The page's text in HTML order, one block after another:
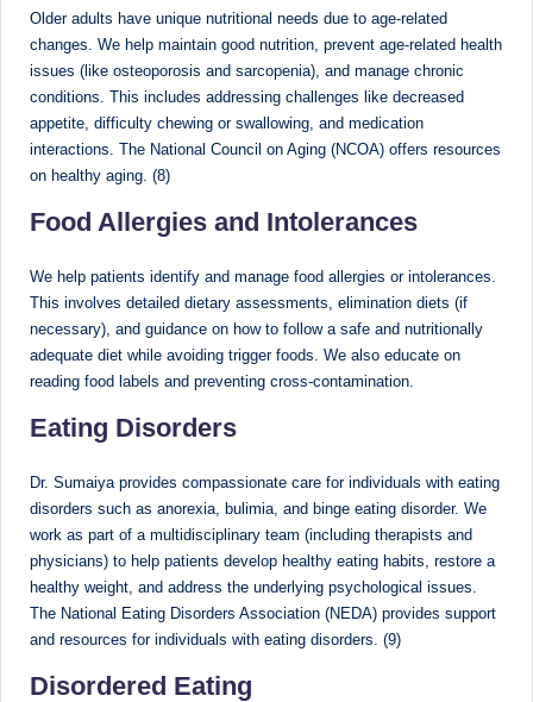
Older adults have unique nutritional needs due to age-related
changes. We help maintain good nutrition, prevent age-related health
issues (like osteoporosis and sarcopenia), and manage chronic
conditions. This includes addressing challenges like decreased
appetite, difficulty chewing or swallowing, and medication
interactions. The National Council on Aging (NCOA) offers resources
on healthy aging. (8)
Food Allergies and Intolerances
We help patients identify and manage food allergies or intolerances.
This involves detailed dietary assessments, elimination diets (if
necessary), and guidance on how to follow a safe and nutritionally
adequate diet while avoiding trigger foods. We also educate on
reading food labels and preventing cross-contamination.
Eating Disorders
Dr. Sumaiya provides compassionate care for individuals with eating
disorders such as anorexia, bulimia, and binge eating disorder. We
work as part of a multidisciplinary team (including therapists and
physicians) to help patients develop healthy eating habits, restore a
healthy weight, and address the underlying psychological issues.
The National Eating Disorders Association (NEDA) provides support
and resources for individuals with eating disorders. (9)
Disordered Eating